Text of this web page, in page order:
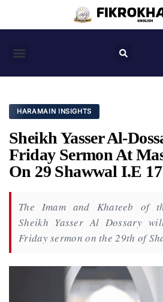
HARAMAIN INSIGHTS
Sheikh Yasser Al-
Friday Sermon At
On 29 Shawwal I.e
The Imam and Khateeb of
Sheikh Yasser Al Dossary
Friday sermon on the 29th of